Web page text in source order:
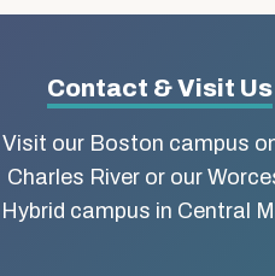
Contact & Visit Us
Visit our Boston campus
Charles River or our
Hybrid campus in Central